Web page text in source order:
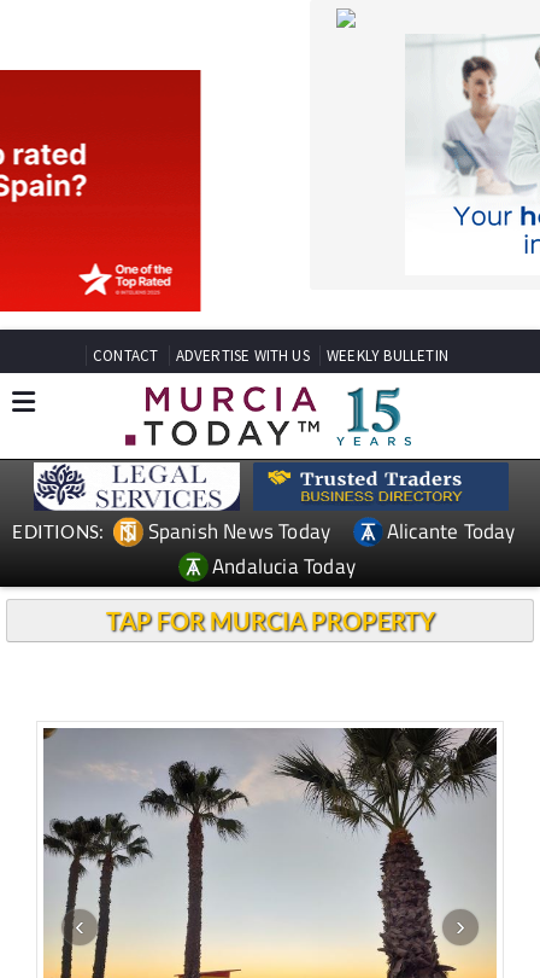
CONTACT ADVERTISE WITH US
EDITIONS: Spanish News Today
Alicante Today
Andalucia Today
TAP FOR MURCIA PROPERTY